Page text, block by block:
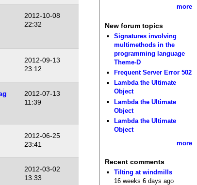
2012-10-08
22:32
2012-09-13
23:12
2012-07-13
11:39
2012-06-25
23:41
2012-03-02
13:33
more
New forum topics
Signatures involving
multimethods in the
programming language
Theme-D
Frequent Server Error 502
Lambda the Ultimate
Object
Lambda the Ultimate
Object
Lambda the Ultimate
Object
more
Recent comments
Tilting at windmills
16 weeks 6 days ago